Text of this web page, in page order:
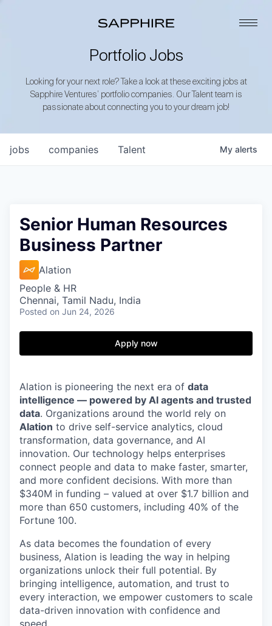
Portfolio Jobs
Looking for your next role? Take a look at these exciting jobs at
Sapphire Ventures’ portfolio companies. Our Talent team is
passionate about connecting you to your dream job!
jobs companies Talent My alerts
Senior Human Resources
Business Partner
Alation
People & HR
Chennai, Tamil Nadu, India
Posted on Jun 24, 2026
Apply now
Alation is pioneering the next era of data
intelligence — powered by AI agents and trusted
data. Organizations around the world rely on
Alation to drive self-service analytics, cloud
transformation, data governance, and AI
innovation. Our technology helps enterprises
connect people and data to make faster, smarter,
and more confident decisions. With more than
$340M in funding – valued at over $1.7 billion and
more than 650 customers, including 40% of the
Fortune 100.
As data becomes the foundation of every
business, Alation is leading the way in helping
organizations unlock their full potential. By
bringing intelligence, automation, and trust to
every interaction, we empower customers to scale
data-driven innovation with confidence and
speed.